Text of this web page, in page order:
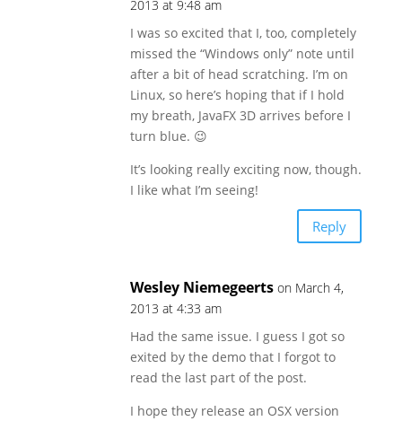
2013 at 9:48 am
I was so excited that I, too, completely
missed the “Windows only” note until
after a bit of head scratching. I’m on
Linux, so here’s hoping that if I hold
my breath, JavaFX 3D arrives before I
turn blue. 😉
It’s looking really exciting now, though.
I like what I’m seeing!
Reply
Wesley Niemegeerts on March 4,
2013 at 4:33 am
Had the same issue. I guess I got so
exited by the demo that I forgot to
read the last part of the post.
I hope they release an OSX version